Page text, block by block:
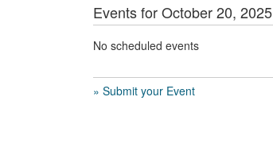
Events for October 20, 2025
No scheduled events
» Submit your Event